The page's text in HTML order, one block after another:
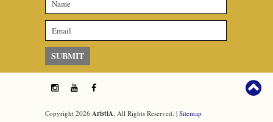
Copyright 2026 AristiA. All Rights Reserved. | Sitemap